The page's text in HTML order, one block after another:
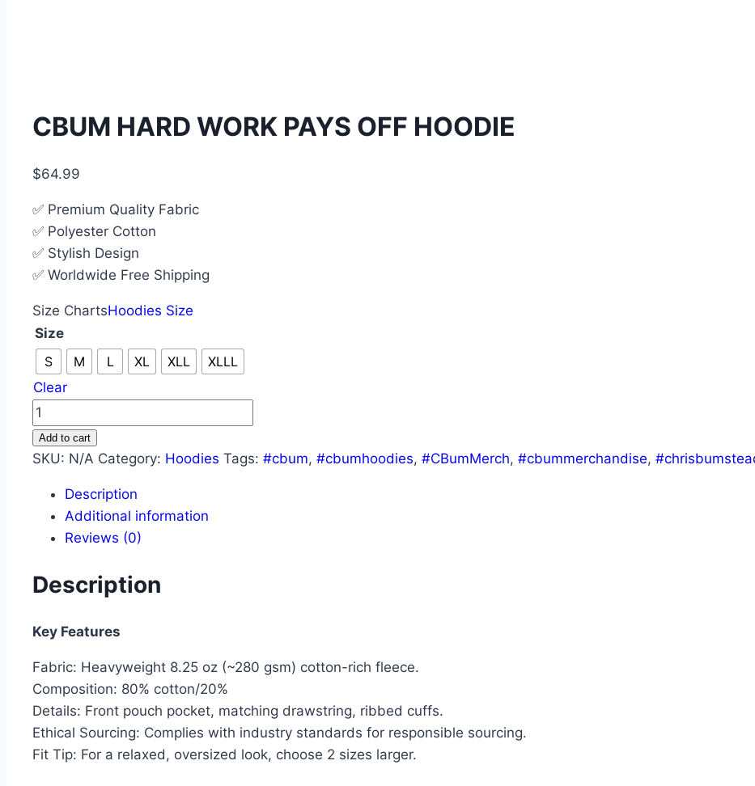
CBUM HARD WORK PAYS OFF HOODIE
$64.99
✅ Premium Quality Fabric
✅ Polyester Cotton
✅ Stylish Design
✅ Worldwide Free Shipping
Size ChartsHoodies Size
Size
S
M L XL XLL
XLLL
Clear
CBUM
HARD
WORK
OFF
HOODIE
quantity
Add to cart
SKU: N/A Category: Hoodies Tags: #cbum, #cbumhoodies, #CBumMerch, #cbummerchandise,
Description
Additional information
Reviews (0)
Description
Key Features
Fabric: Heavyweight 8.25 oz (~280 gsm) cotton-rich fleece.
Composition: 80% cotton/20%
Details: Front pouch pocket, matching drawstring, ribbed cuffs.
Ethical Sourcing: Complies with industry standards for responsible sourcing.
Fit Tip: For a relaxed, oversized look, choose 2 sizes larger.